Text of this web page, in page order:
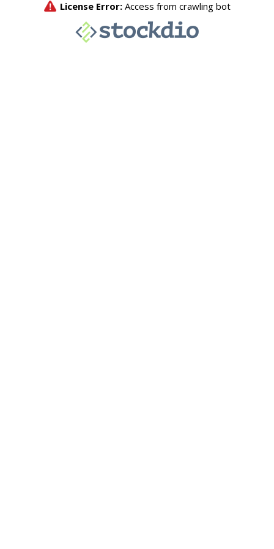
License Error: Access from crawling bot